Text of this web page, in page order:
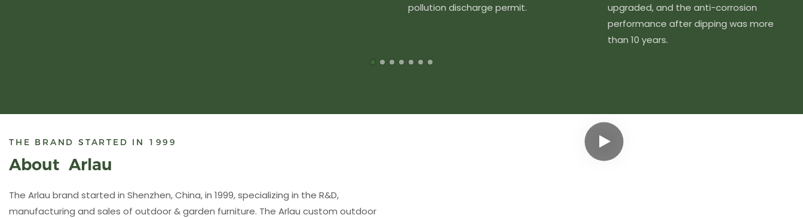
pollution discharge permit.
upgraded, and the anti-corrosion
performance after dipping was more
than 10 years.
THE BRAND STARTED IN 1999
About Arlau
The Arlau brand started in Shenzhen, China, in 1999, specializing in the R&D,
manufacturing and sales of outdoor & garden furniture. The Arlau custom outdoor